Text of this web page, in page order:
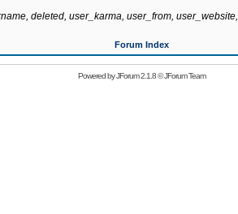
deleted, user_karma, user_from,
Forum Index
Powered byJForum 2.1.8©JForum Team